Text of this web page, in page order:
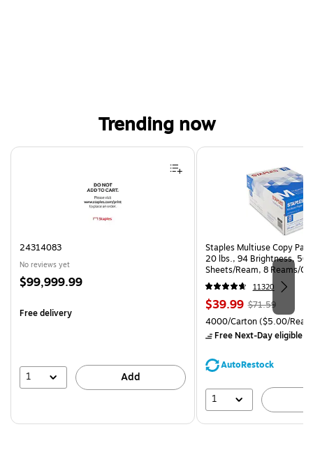
Trending now
Page 1 of 4
24314083
No reviews yet
Price
$99,999.99
Free delivery
1 Add
Staples Multiuse Copy
20 lbs., 94 Brightness, 500
Sheets/Ream, 8 Reams/
CC)
11320
Price
is
$39.99, Regular
price was
$71.59,
save
$71.59
Unit of measure 4000/
4000/Carton($5.00/
Free Next-Day eligible
AutoRestock
1